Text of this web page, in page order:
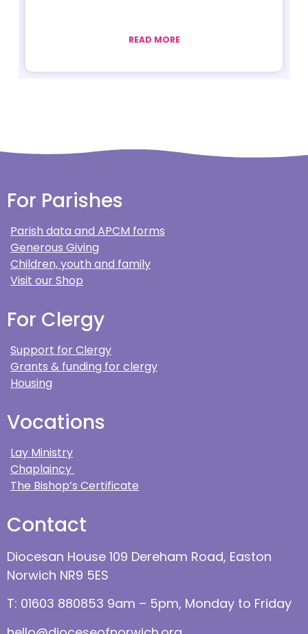
READ MORE
For Parishes
Parish data and APCM forms
Generous Giving
Children, youth and family
Visit our Shop
For Clergy
Support for Clergy
Grants & funding for clergy
Housing
Vocations
Lay Ministry
Chaplaincy
The Bishop’s Certificate
Contact
Diocesan House 109 Dereham Road, Easton
Norwich NR9 5ES
T: 01603 880853 9am – 5pm, Monday to Friday